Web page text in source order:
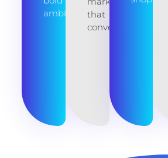
ambitions.that
converts.